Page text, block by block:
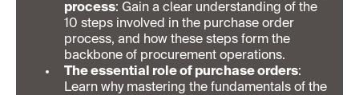
process: Gain a clear understanding of the
10 steps involved in the purchase order
process, and how these steps form the
backbone of procurement operations.
The essential role of purchase orders:
Learn why mastering the fundamentals of the